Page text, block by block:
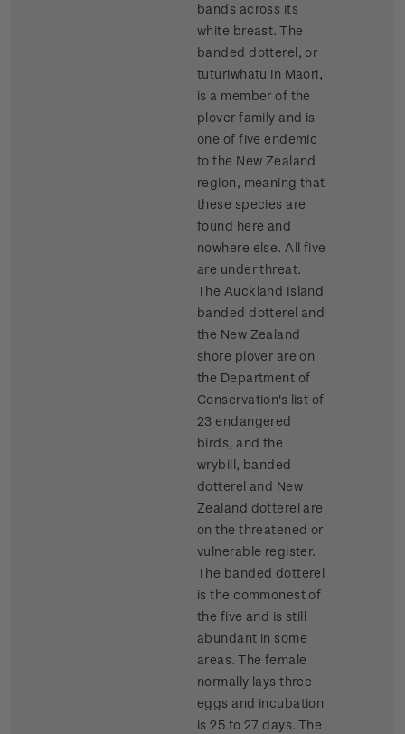
bands across its
white breast. The
banded dotterel, or
tuturiwhatu in Maori,
is a member of the
plover family and is
one of five endemic
to the New Zealand
region, meaning that
these species are
found here and
nowhere else. All five
are under threat.
The Auckland Island
banded dotterel and
the New Zealand
shore plover are on
the Department of
Conservation's list of
23 endangered
birds, and the
wrybill, banded
dotterel and New
Zealand dotterel are
on the threatened or
vulnerable register.
The banded dotterel
is the commonest of
the five and is still
abundant in some
areas. The female
normally lays three
eggs and incubation
is 25 to 27 days. The